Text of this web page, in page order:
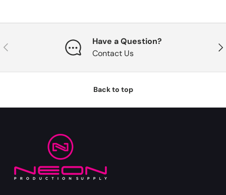
Previous
Have a Question?
Contact Us
Back to top